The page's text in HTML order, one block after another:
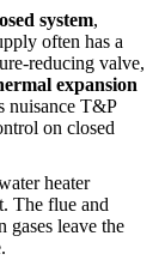
system,
often has a
reducing valve,
expansion
nuisance T&P
on closed
heater
The flue and
gases leave the